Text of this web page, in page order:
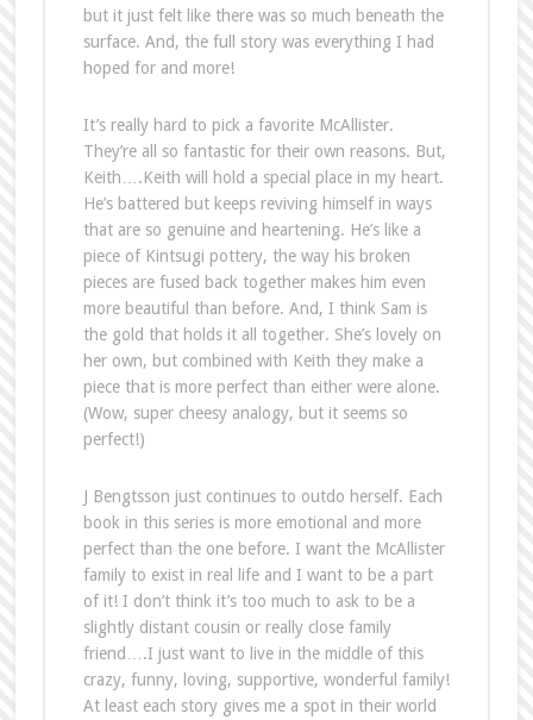
but it just felt like there was so much beneath the
surface. And, the full story was everything I had
hoped for and more!
It’s really hard to pick a favorite McAllister.
They’re all so fantastic for their own reasons. But,
Keith….Keith will hold a special place in my heart.
He’s battered but keeps reviving himself in ways
that are so genuine and heartening. He’s like a
piece of Kintsugi pottery, the way his broken
pieces are fused back together makes him even
more beautiful than before. And, I think Sam is
the gold that holds it all together. She’s lovely on
her own, but combined with Keith they make a
piece that is more perfect than either were alone.
(Wow, super cheesy analogy, but it seems so
perfect!)
J Bengtsson just continues to outdo herself. Each
book in this series is more emotional and more
perfect than the one before. I want the McAllister
family to exist in real life and I want to be a part
of it! I don’t think it’s too much to ask to be a
slightly distant cousin or really close family
friend….I just want to live in the middle of this
crazy, funny, loving, supportive, wonderful family!
At least each story gives me a spot in their world